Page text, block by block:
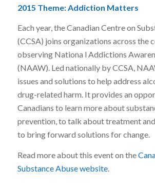
2015 Theme: Addiction Matters
Each year, the Canadian Centre on
(CCSA) joins organizations across the
observing Nationa l Addictions
(NAAW). Led nationally by CCSA,
issues and solutions to help address
drug-related harm. It provides an
Canadians to learn more about
prevention, to talk about treatment
to bring forward solutions for change.
Read more about this event on the
Substance Abuse website.